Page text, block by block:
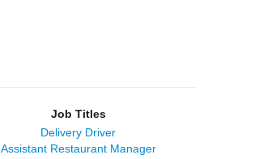
Job Titles
Delivery Driver
Assistant Restaurant Manager